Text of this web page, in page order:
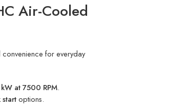
Air-Cooled
for everyday
at 7500 RPM.
options.